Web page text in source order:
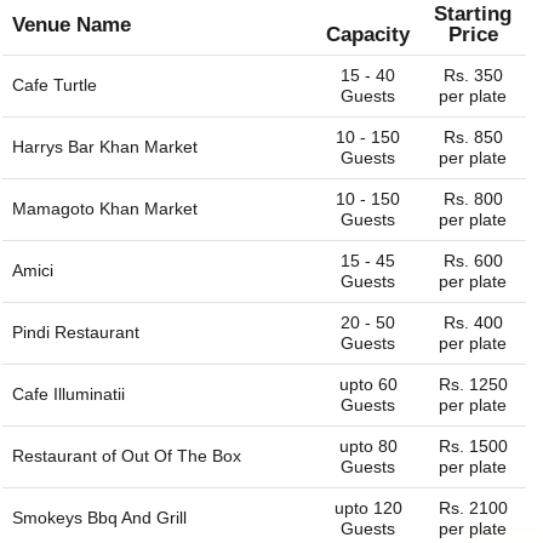
Venue Name Capacity
Starting
Price
Cafe Turtle
15 - 40
Guests
Rs. 350
per plate
Harrys Bar Khan Market
10 - 150
Guests
Rs. 850
per plate
Mamagoto Khan Market
10 - 150
Guests
Rs. 800
per plate
Amici
15 - 45
Guests
Rs. 600
per plate
Pindi Restaurant
20 - 50
Guests
Rs. 400
per plate
Cafe Illuminatii
upto 60
Guests
Rs. 1250
per plate
Restaurant of Out Of The Box
upto 80
Guests
Rs. 1500
per plate
Smokeys Bbq And Grill
upto 120
Guests
Rs. 2100
per plate